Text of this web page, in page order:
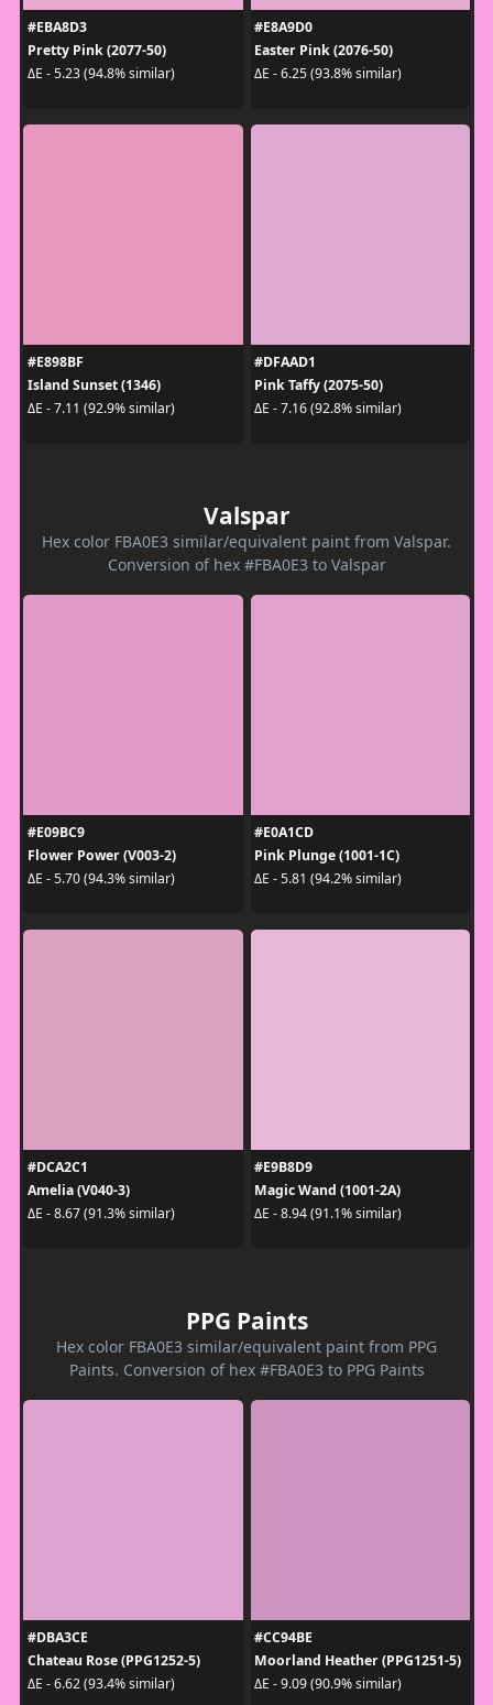
#EBA8D3
Pretty Pink (2077-50)
ΔE - 5.23 (94.8% similar)
#E8A9D0
Easter Pink (2076-50)
ΔE - 6.25 (93.8% similar)
#E898BF
Island Sunset (1346)
ΔE - 7.11 (92.9% similar)
#DFAAD1
Pink Taffy (2075-50)
ΔE - 7.16 (92.8% similar)
Valspar
Hex color FBA0E3 similar/equivalent paint from Valspar.
Conversion of hex #FBA0E3 to Valspar
#E09BC9
Flower Power (V003-2)
ΔE - 5.70 (94.3% similar)
#E0A1CD
Pink Plunge (1001-1C)
ΔE - 5.81 (94.2% similar)
#DCA2C1
Amelia (V040-3)
ΔE - 8.67 (91.3% similar)
#E9B8D9
Magic Wand (1001-2A)
ΔE - 8.94 (91.1% similar)
PPG Paints
Hex color FBA0E3 similar/equivalent paint from PPG
Paints. Conversion of hex #FBA0E3 to PPG Paints
#DBA3CE
Chateau Rose (PPG1252-5)
ΔE - 6.62 (93.4% similar)
#CC94BE
Moorland Heather (PPG1251-5)
ΔE - 9.09 (90.9% similar)